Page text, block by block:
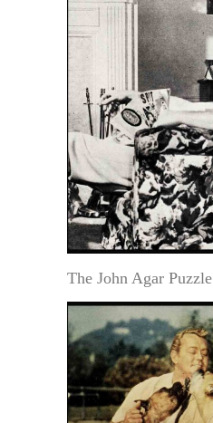
The John Agar Puzzle